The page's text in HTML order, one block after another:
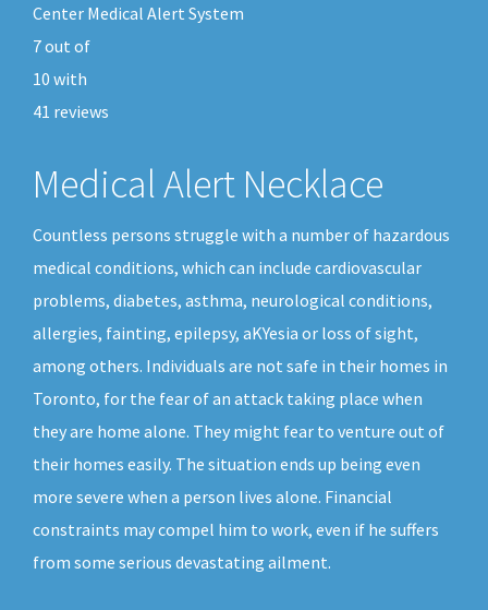
Center Medical Alert System
7out of
10 with
41 reviews
Medical Alert Necklace
Countless persons struggle with a number of hazardous
medical conditions, which can include cardiovascular
problems, diabetes, asthma, neurological conditions,
allergies, fainting, epilepsy, aKYesia or loss of sight,
among others. Individuals are not safe in their homes in
Toronto, for the fear of an attack taking place when
they are home alone. They might fear to venture out of
their homes easily. The situation ends up being even
more severe when a person lives alone. Financial
constraints may compel him to work, even if he suffers
from some serious devastating ailment.